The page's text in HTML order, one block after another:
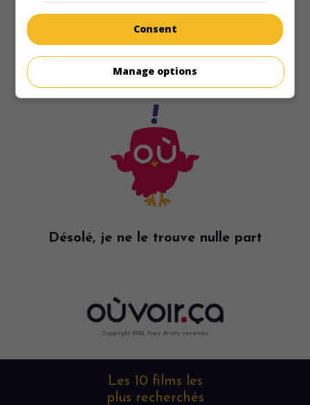
Désolé, je ne le trouve nulle part
Copyright 2022. Tous droits reservés.
Les 10 films les
plus recherchés
Consent
Manage options